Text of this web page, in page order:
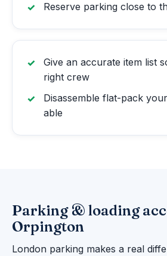
Reserve parking close to
Give an accurate item list
right crew
Disassemble flat-pack
able
Parking & loading
Orpington
London parking makes a real